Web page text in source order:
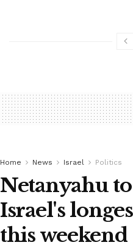
Home News Israel Politics
Netanyahu
Israel's
this weekend